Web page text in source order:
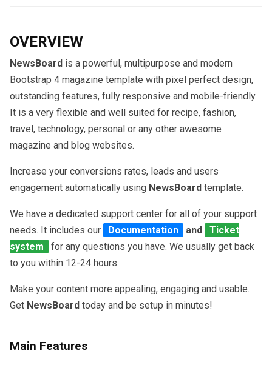
OVERVIEW
NewsBoard is a powerful, multipurpose and modern
Bootstrap 4 magazine template with pixel perfect design,
outstanding features, fully responsive and mobile-friendly.
It is a very flexible and well suited for recipe, fashion,
travel, technology, personal or any other awesome
magazine and blog websites.
Increase your conversions rates, leads and users
engagement automatically using NewsBoard template.
We have a dedicated support center for all of your support
needs. It includes our
Documentation and
Ticket
system
for any questions you have. We usually get back
to you within 12-24 hours.
Make your content more appealing, engaging and usable.
Get NewsBoard today and be setup in minutes!
Main Features